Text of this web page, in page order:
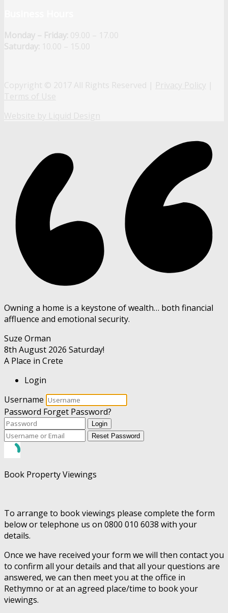
Monday – Friday: 09.00 – 17.00
Saturday: 10.00 – 15.00
Copyright © 2017 All Rights Reserved | Privacy Policy |
Terms of Use
Website by Liquid Design
Owning a home is a keystone of wealth… both financial
affluence and emotional security.
Suze Orman
8th August 2026 Saturday!
A Place in Crete
Login
Username
Password Forget Password?
Login
Reset Password
Book Property Viewings
To arrange to book viewings please complete the form
below or telephone us on 0800 010 6038 with your
details.
Once we have received your form we will then contact you
to confirm all your details and that all your questions are
answered, we can then meet you at the office in
Rethymno or at an agreed place/time to book your
viewings.